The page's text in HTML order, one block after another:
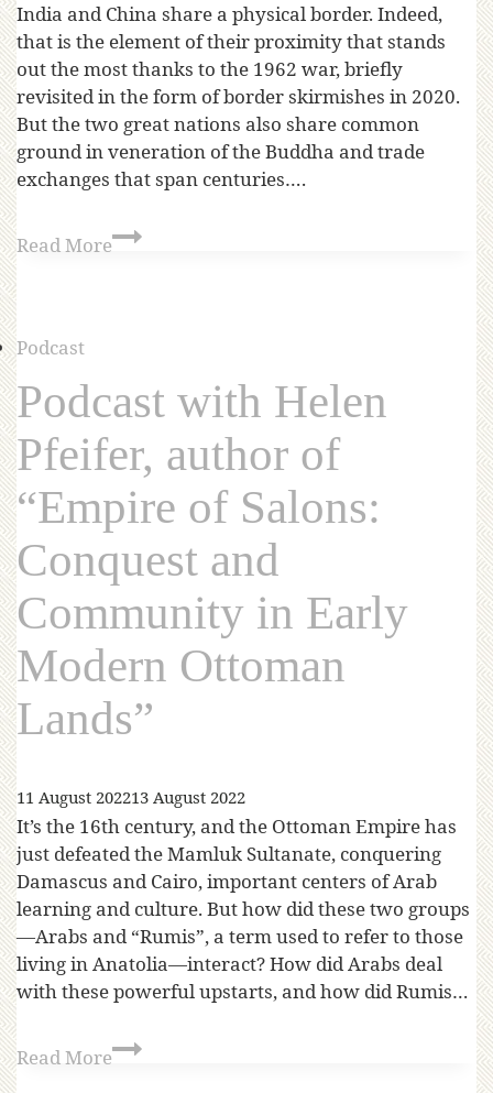
India and China share a physical border. Indeed,
that is the element of their proximity that stands
out the most thanks to the 1962 war, briefly
revisited in the form of border skirmishes in 2020.
But the two great nations also share common
ground in veneration of the Buddha and trade
exchanges that span centuries….
Read More
Podcast
Podcast with Helen
Pfeifer, author of
“Empire of Salons:
Conquest and
Community in Early
Modern Ottoman
Lands”
11 August 202213 August 2022
It’s the 16th century, and the Ottoman Empire has
just defeated the Mamluk Sultanate, conquering
Damascus and Cairo, important centers of Arab
learning and culture. But how did these two groups
—Arabs and “Rumis”, a term used to refer to those
living in Anatolia—interact? How did Arabs deal
with these powerful upstarts, and how did Rumis…
Read More